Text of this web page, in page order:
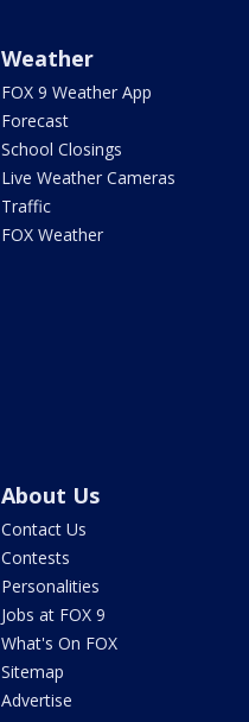
Weather
FOX 9 Weather App
Forecast
School Closings
Live Weather Cameras
Traffic
FOX Weather
About Us
Contact Us
Contests
Personalities
Jobs at FOX 9
What's On FOX
Sitemap
Advertise